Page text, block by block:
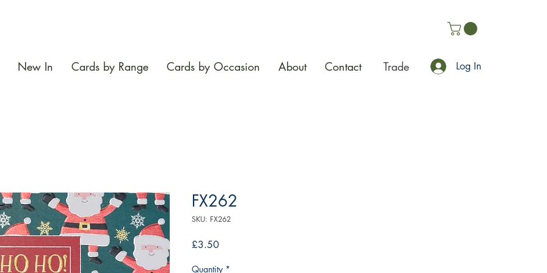
New In Cards by Range Cards by Occasion About Contact Trade Log In
FX262
SKU: FX262
£3.50Price
Quantity *